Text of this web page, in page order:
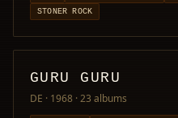
STONER ROCK
GURU GURU
DE · 1968 · 23 albums